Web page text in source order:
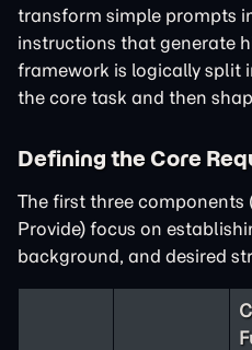
transform simple prompts
instructions that generate
framework is logically split
the core task and then
Defining the Core
The first three components
Provide) focus on
background, and desired